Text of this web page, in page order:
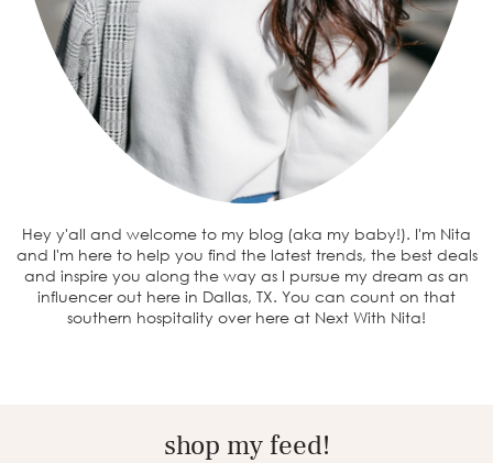
Hey y'all and welcome to my blog (aka my baby!). I'm Nita
and I'm here to help you find the latest trends, the best deals
and inspire you along the way as I pursue my dream as an
influencer out here in Dallas, TX. You can count on that
southern hospitality over here at Next With Nita!
shop my feed!